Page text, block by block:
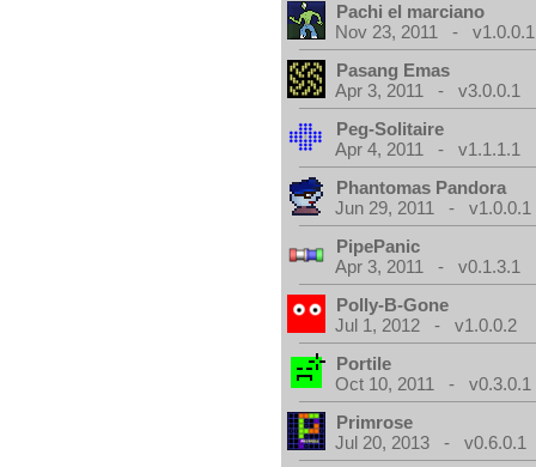
Pachi el marciano
Nov 23, 2011 - v1.0.0.1
Pasang Emas
Apr 3, 2011 - v3.0.0.1
Peg-Solitaire
Apr 4, 2011 - v1.1.1.1
Phantomas Pandora
Jun 29, 2011 - v1.0.0.1
PipePanic
Apr 3, 2011 - v0.1.3.1
Polly-B-Gone
Jul 1, 2012 - v1.0.0.2
Portile
Oct 10, 2011 - v0.3.0.1
Primrose
Jul 20, 2013 - v0.6.0.1